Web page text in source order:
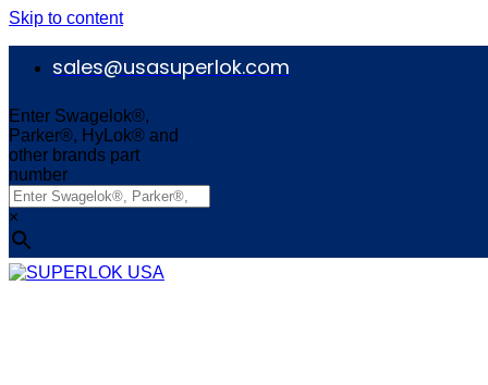
Skip to content
sales@usasuperlok.com
Enter Swagelok®,
Parker®, HyLok® and
other brands part
number
×